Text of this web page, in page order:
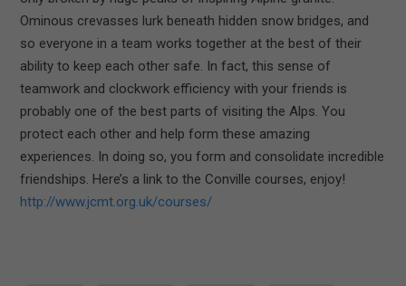
Ominous crevasses lurk beneath hidden snow bridges, and
so everyone in a team works together at the best of their
ability to keep each other safe. In fact, this sense of
teamwork and clockwork efficiency with your friends is
probably one of the best parts of visiting the Alps. You
protect each other and help form these amazing
experiences. In doing so, you form and consolidate incredible
friendships. Here’s a link to the Conville courses, enjoy!
http://www.jcmt.org.uk/courses/